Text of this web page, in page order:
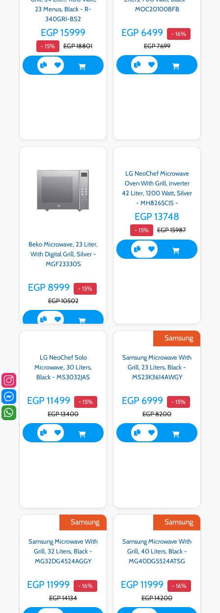
23 Menus, Black - R-
340GRI-BS2
EGP 15999
- 15% EGP 18801
MOC20100BFB
EGP 6499 - 16%
EGP 7699
Beko Microwave, 23 Liter,
With Digital Grill, Silver -
MGF23330S
EGP 8999 - 15%
EGP 10502
LG NeoChef Microwave
Oven With Grill, inverter
42 Liter, 1200 Watt, Silver
- MH8265CIS -
International Warranty
EGP 13748
- 15% EGP 15987
LG NeoChef Solo
Microwave, 30 Liters,
Black - MS3032JAS
EGP 11499 - 15%
EGP 13400
Samsung
Samsung Microwave With
Grill, 23 Liters, Black -
MS23K3614AWGY
EGP 6999 - 15%
EGP 8200
Samsung
Samsung Microwave With
Grill, 32 Liters, Black -
MG32DG4524AGGY
EGP 11999 - 16%
EGP 14134
Samsung
Samsung Microwave With
Grill, 40 Liters, Black -
MG40DG5524ATSG
EGP 11999 - 16%
EGP 14200